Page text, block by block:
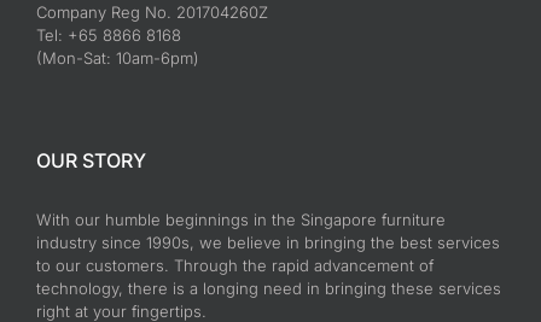
Company Reg No. 201704260Z
Tel: +65 8866 8168
(Mon-Sat: 10am-6pm)
OUR STORY
With our humble beginnings in the Singapore furniture
industry since 1990s, we believe in bringing the best services
to our customers. Through the rapid advancement of
technology, there is a longing need in bringing these services
right at your fingertips.